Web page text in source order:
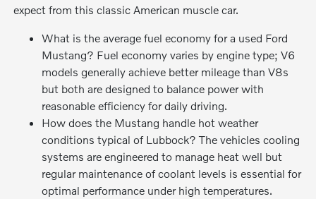
expect from this classic American muscle car.
What is the average fuel economy for a used Ford
Mustang? Fuel economy varies by engine type; V6
models generally achieve better mileage than V8s
but both are designed to balance power with
reasonable efficiency for daily driving.
How does the Mustang handle hot weather
conditions typical of Lubbock? The vehicles cooling
systems are engineered to manage heat well but
regular maintenance of coolant levels is essential for
optimal performance under high temperatures.